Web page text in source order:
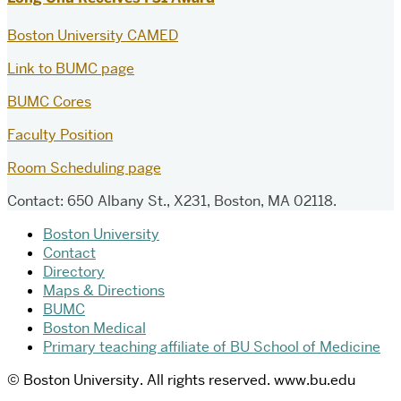
Boston University CAMED
Link to BUMC page
BUMC Cores
Faculty Position
Room Scheduling page
Contact: 650 Albany St., X231, Boston, MA 02118.
Boston University
Contact
Directory
Maps & Directions
BUMC
Boston Medical
Primary teaching affiliate of BU School of Medicine
© Boston University. All rights reserved. www.bu.edu